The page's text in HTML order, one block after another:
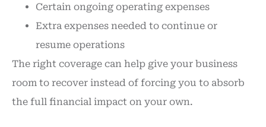
Certain ongoing operating expenses
Extra expenses needed to continue or
resume operations
The right coverage can help give your business
room to recover instead of forcing you to absorb
the full financial impact on your own.